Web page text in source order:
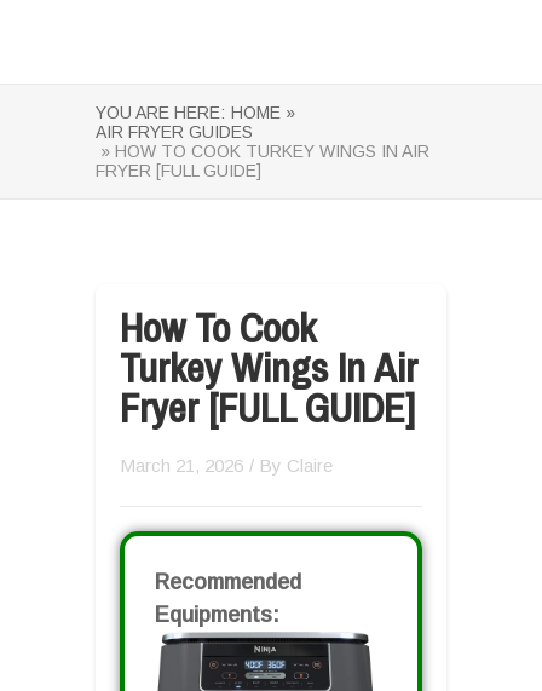
YOU ARE HERE: HOME »
AIR FRYER GUIDES
» HOW TO COOK TURKEY WINGS IN AIR
FRYER [FULL GUIDE]
How To Cook
Turkey Wings In Air
Fryer [FULL GUIDE]
March 21, 2026 / By Claire
Recommended
Equipments: